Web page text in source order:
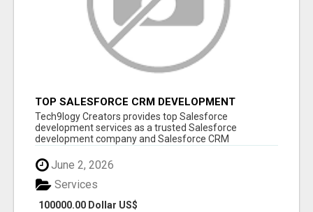
TOP SALESFORCE CRM DEVELOPMENT
SERVICES COMPANY IN INDIA
Tech9logy Creators provides top Salesforce
development services as a trusted Salesforce
development company and Salesforce CRM
June 2, 2026
100000.00 Dollar US$
Services